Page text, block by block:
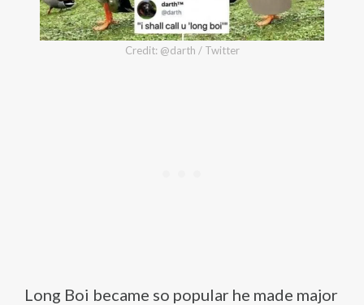
Credit: @darth / Twitter
Long Boi became so popular he made major